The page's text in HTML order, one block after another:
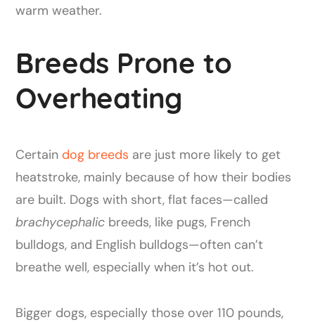
warm weather.
Breeds Prone to
Overheating
Certain dog breeds are just more likely to get
heatstroke, mainly because of how their bodies
are built. Dogs with short, flat faces—called
brachycephalic breeds, like pugs, French
bulldogs, and English bulldogs—often can’t
breathe well, especially when it’s hot out.
Bigger dogs, especially those over 110 pounds,